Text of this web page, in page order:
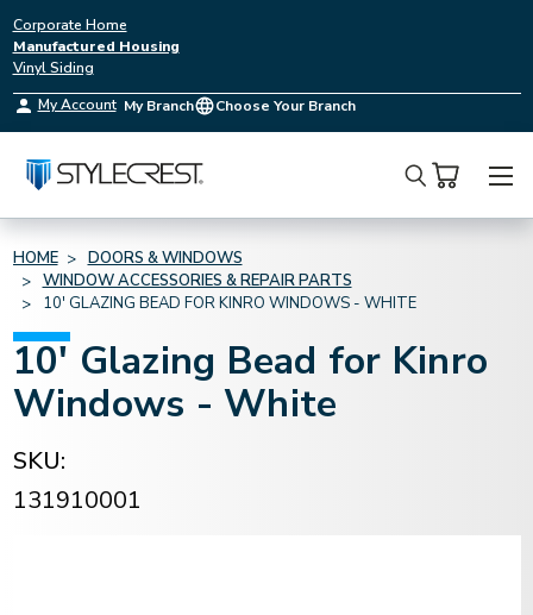
Corporate Home
Manufactured Housing
Vinyl Siding
My Account My Branch Choose Your Branch
Search
HOME
DOORS & WINDOWS
WINDOW ACCESSORIES & REPAIR PARTS
10' GLAZING BEAD FOR KINRO WINDOWS - WHITE
10' Glazing Bead for Kinro
Windows - White
SKU:
131910001